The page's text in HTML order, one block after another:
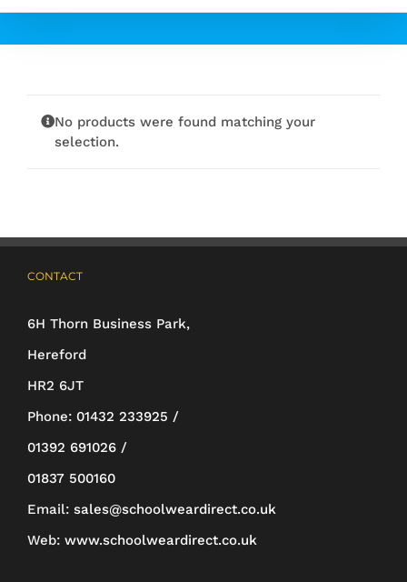
No products were found matching your
selection.
CONTACT
6H Thorn Business Park,
Hereford
HR2 6JT
Phone: 01432 233925 /
01392 691026 /
01837 500160
Email: sales@schoolweardirect.co.uk
Web: www.schoolweardirect.co.uk